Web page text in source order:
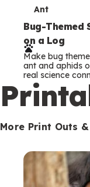
T
e
r
m
s
Ant
Bug-Themed
on a Log
Make bug
ant and aphids
real science
More Print Outs